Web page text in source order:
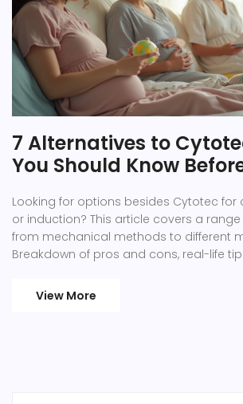
7 Alternatives to
You Should Know
Looking for options besides Cytotec for
or induction? This article covers a
from mechanical methods to different
Breakdown of pros and cons, real-life
situation. Whether you want fewer side
View More